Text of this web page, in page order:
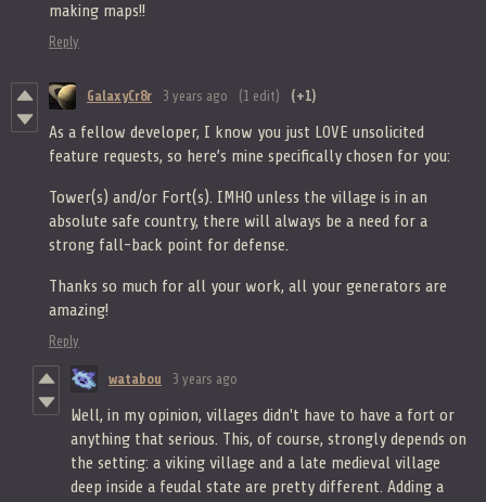
making maps!!
Reply
GalaxyCr8r 3 years ago (1 edit) (+1)
As a fellow developer, I know you just LOVE unsolicited
feature requests, so here’s mine specifically chosen for you:
Tower(s) and/or Fort(s). IMHO unless the village is in an
absolute safe country, there will always be a need for a
strong fall-back point for defense.
Thanks so much for all your work, all your generators are
amazing!
Reply
watabou 3 years ago
Well, in my opinion, villages didn't have to have a fort or
anything that serious. This, of course, strongly depends on
the setting: a viking village and a late medieval village
deep inside a feudal state are pretty different. Adding a